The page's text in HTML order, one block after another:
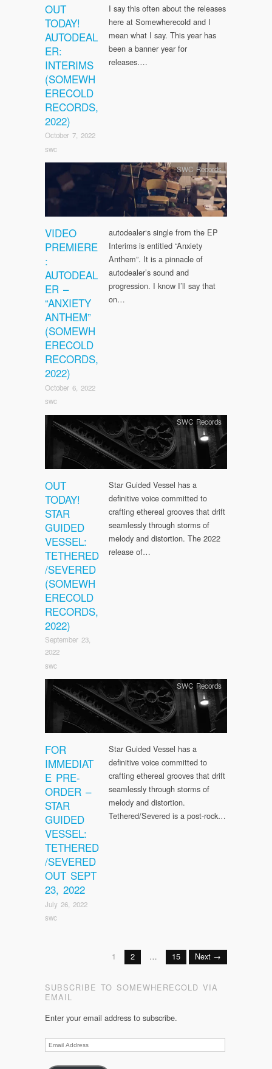
OUT
TODAY!
AUTODEAL
ER:
INTERIMS
(SOMEWH
ERECOLD
RECORDS,
2022)
October 7, 2022
swc
I say this often about the releases
here at Somewherecold and I
mean what I say. This year has
been a banner year for
releases….
VIDEO
PREMIERE
:
AUTODEAL
ER –
“ANXIETY
ANTHEM”
(SOMEWH
ERECOLD
RECORDS,
2022)
October 6, 2022
swc
SWC Records
autodealer‘s single from the EP
Interims is entitled “Anxiety
Anthem”. It is a pinnacle of
autodealer’s sound and
progression. I know I’ll say that
on…
OUT
TODAY!
STAR
GUIDED
VESSEL:
TETHERED
/SEVERED
(SOMEWH
ERECOLD
RECORDS,
2022)
September 23,
2022
swc
SWC Records
Star Guided Vessel has a
definitive voice committed to
crafting ethereal grooves that drift
seamlessly through storms of
melody and distortion. The 2022
release of…
FOR
IMMEDIAT
E PRE-
ORDER –
STAR
GUIDED
VESSEL:
TETHERED
/SEVERED
OUT SEPT
23, 2022
July 26, 2022
swc
SWC Records
Star Guided Vessel has a
definitive voice committed to
crafting ethereal grooves that drift
seamlessly through storms of
melody and distortion.
Tethered/Severed is a post-rock…
1 2 … 15 Next →
SUBSCRIBE TO SOMEWHERECOLD VIA
EMAIL
Enter your email address to subscribe.
Email
Address